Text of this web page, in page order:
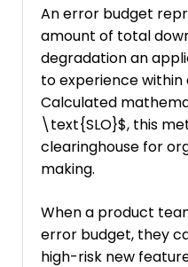
An error budget
amount of total
degradation an
to experience
Calculated
\text{SLO}$, this
clearinghouse for
making.
When a product
error budget, they
high-risk new